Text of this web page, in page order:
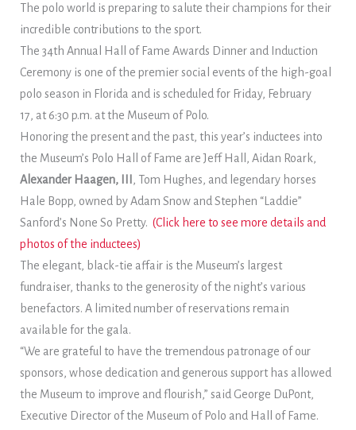
The polo world is preparing to salute their champions for their
incredible contributions to the sport.
The 34th Annual Hall of Fame Awards Dinner and Induction
Ceremony is one of the premier social events of the high-goal
polo season in Florida and is scheduled for Friday, February
17, at 6:30 p.m. at the Museum of Polo.
Honoring the present and the past, this year’s inductees into
the Museum’s Polo Hall of Fame are Jeff Hall, Aidan Roark,
Alexander Haagen, III
, Tom Hughes, and legendary horses
Hale Bopp, owned by Adam Snow and Stephen “Laddie”
Sanford’s None So Pretty. (Click here to see more details and
photos of the inductees)
The elegant, black-tie affair is the Museum’s largest
fundraiser, thanks to the generosity of the night’s various
benefactors. A limited number of reservations remain
available for the gala.
“We are grateful to have the tremendous patronage of our
sponsors, whose dedication and generous support has allowed
the Museum to improve and flourish,” said George DuPont,
Executive Director of the Museum of Polo and Hall of Fame.